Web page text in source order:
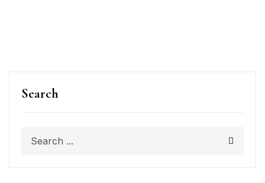
Search